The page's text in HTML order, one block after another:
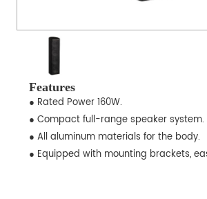
Features
● Rated Power 160W.
● Compact full-range speaker system.
● All aluminum materials for the body.
● Equipped with mounting brackets,